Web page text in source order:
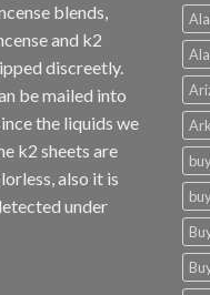
blends,
and k2
discreetly.
be mailed into
the liquids we
k2 sheets are
also it is
under